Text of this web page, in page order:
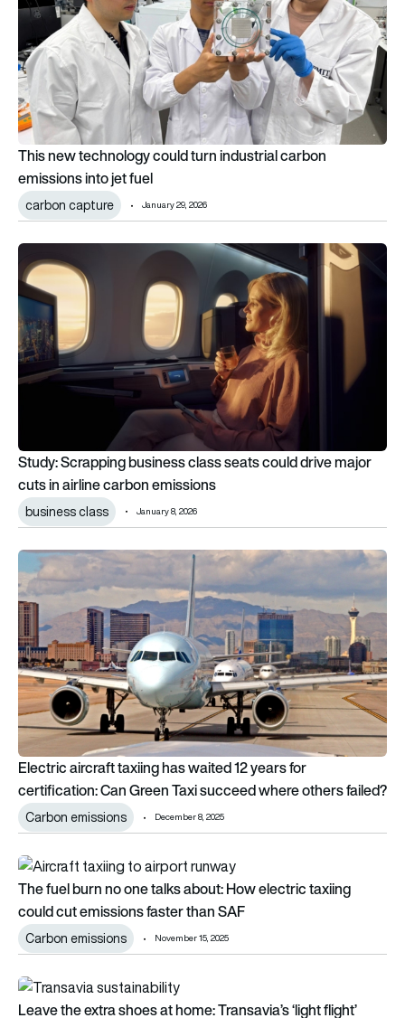
This new technology could turn industrial carbon
emissions into jet fuel
carbon capture January 29, 2026
Study: Scrapping business class seats could drive major
Study: Scrapping business class seats could drive major
cuts in airline carbon emissions
business class January 8, 2026
Electric aircraft taxiing has waited 12 years for certification:
Electric aircraft taxiing has waited 12 years for
certification: Can Green Taxi succeed where others failed?
Carbon emissions December 8, 2025
The fuel burn no one talks about: How electric taxiing could
The fuel burn no one talks about: How electric taxiing
could cut emissions faster than SAF
Carbon emissions November 15, 2025
Leave the extra shoes at home: Transavia’s ‘light flight’
Leave the extra shoes at home: Transavia’s ‘light flight’